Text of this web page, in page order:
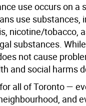
use occurs on a
use substances,
nicotine/tobacco,
substances.
not cause
and social harms
all of Toronto —
and